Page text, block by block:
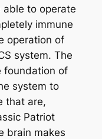
able to operate
immune
operation of
system. The
foundation of
system to
that are,
Patriot
brain makes